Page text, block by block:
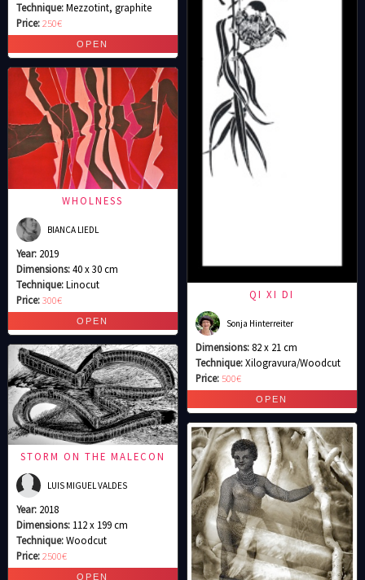
Technique:Mezzotint, graphite
Price:250€
WHOLNESS
BIANCA LIEDL
Year: 2019
Dimensions:40 x 30 cm
Technique:Linocut
Price:300€
STORM ON THE MALECON
LUIS MIGUEL VALDES
Year: 2018
Dimensions: 112 x 199 cm
Technique:Woodcut
Price:2500€
QI XI DI
Sonja Hinterreiter
Dimensions:82 x 21 cm
Technique:Xilogravura/Woodcut
Price: 500€